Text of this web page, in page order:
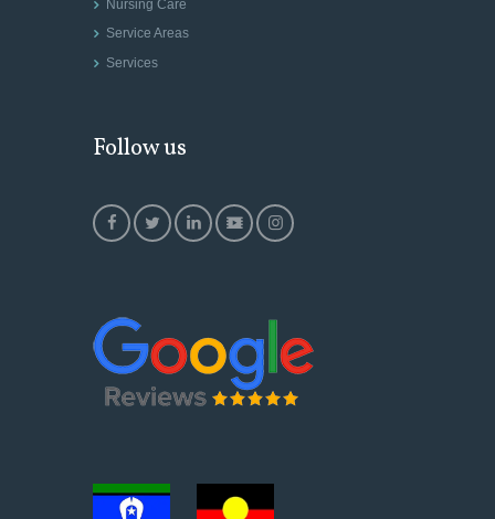
Nursing Care
Service Areas
Services
Follow us